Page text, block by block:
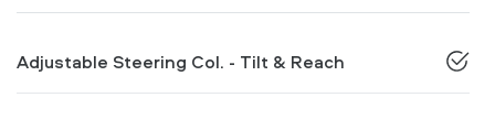
Adjustable Steering Col. - Tilt & Reach